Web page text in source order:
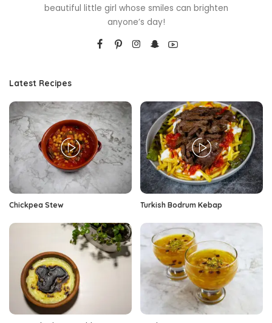
beautiful little girl whose smiles can brighten
anyone’s day!
Latest Recipes
Chickpea Stew Turkish Bodrum Kebap